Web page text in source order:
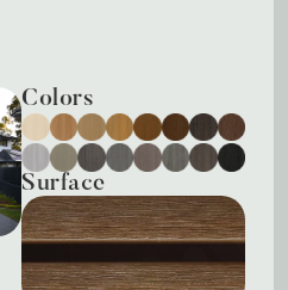
Colors
Surface